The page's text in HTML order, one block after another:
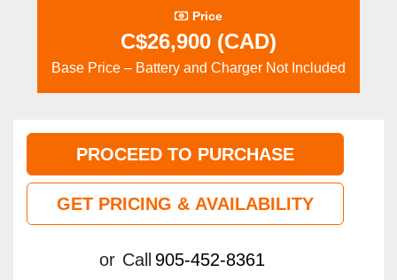
Price
C$26,900 (CAD)
Base Price – Battery and Charger Not Included
PROCEED TO PURCHASE
GET PRICING & AVAILABILITY
or Call 905-452-8361